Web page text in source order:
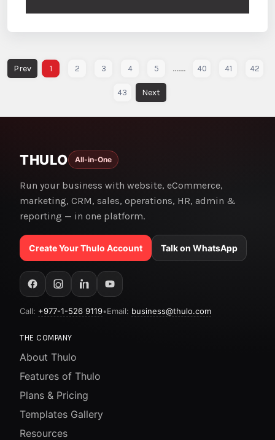
1 2 3 4 5 ....... 40 41 42
43
THULO All-in-One
Run your business with website, eCommerce,
marketing, CRM, sales, operations, HR, admin &
reporting — in one platform.
Create Your Thulo Account Talk on WhatsApp
Call: +977-1-526 9119•Email: business@thulo.com
THE COMPANY
About Thulo
Features of Thulo
Plans & Pricing
Templates Gallery
Resources